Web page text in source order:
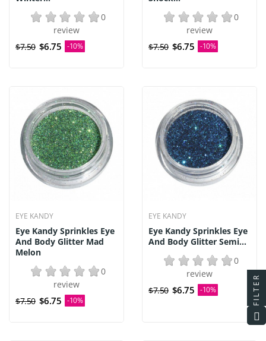
0
review
$7.50 $6.75 -10%
0
review
$7.50 $6.75 -10%
EYE KANDY
Eye Kandy Sprinkles Eye
And Body Glitter Mad
Melon
0
review
$7.50 $6.75 -10%
EYE KANDY
Eye Kandy Sprinkles Eye
And Body Glitter Semi...
0
review
$7.50 $6.75 -10% FILTER